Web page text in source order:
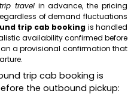
travel in advance, the pricing
of demand fluctuations
trip cab booking is handled
availability confirmed before
a provisional confirmation that
trip cab booking is
the outbound pickup: